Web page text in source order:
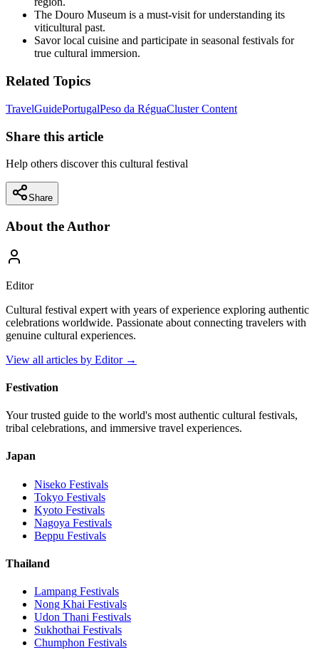
The Douro Museum is a must-visit for understanding its
viticultural past.
Savor local cuisine and participate in seasonal festivals for
true cultural immersion.
Related Topics
TravelGuidePortugalPeso da RéguaCluster Content
Share this article
Help others discover this cultural festival
Share
About the Author
Editor
Cultural festival expert with years of experience exploring authentic
celebrations worldwide. Passionate about connecting travelers with
genuine cultural experiences.
View all articles by Editor→
Festivation
Your trusted guide to the world's most authentic cultural festivals,
tribal celebrations, and immersive travel experiences.
Japan
Niseko Festivals
Tokyo Festivals
Kyoto Festivals
Nagoya Festivals
Beppu Festivals
Thailand
Lampang Festivals
Nong Khai Festivals
Udon Thani Festivals
Sukhothai Festivals
Chumphon Festivals